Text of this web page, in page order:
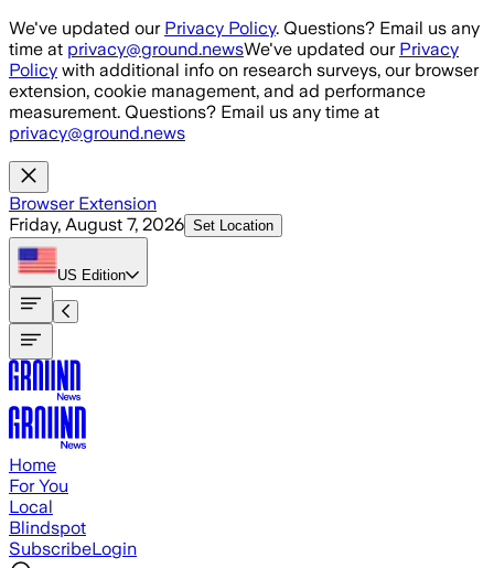
Skip to main content
We've updated our Privacy Policy. Questions? Email us any
time at privacy@ground.newsWe've updated our Privacy
Policy with additional info on research surveys, our browser
extension, cookie management, and ad performance
measurement. Questions? Email us any time at
privacy@ground.news
Browser Extension
Friday, August 7, 2026 Set Location
US Edition
Home
For You
Local
Blindspot
SubscribeLogin